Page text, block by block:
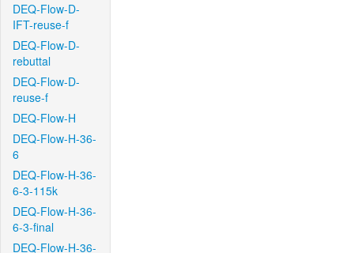
DEQ-Flow-D-
IFT-reuse-f
DEQ-Flow-D-
rebuttal
DEQ-Flow-D-
reuse-f
DEQ-Flow-H
DEQ-Flow-H-36-
6
DEQ-Flow-H-36-
6-3-115k
DEQ-Flow-H-36-
6-3-final
DEQ-Flow-H-36-